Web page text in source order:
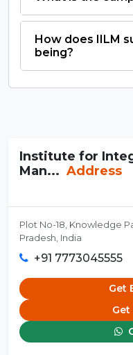
How does IILM
being?
Institute for
Man... Address
Plot No-18, Knowledge
Pradesh, India
+91 7773045555
Get
Get